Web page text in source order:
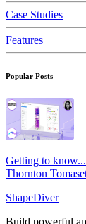
Case Studies
Features
Popular Posts
Getting to
Thornton
ShapeDiver
Build powerful